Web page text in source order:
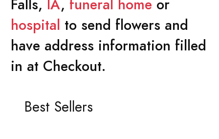
Falls, IA, funeral home or
hospital to send flowers and
have address information filled
in at Checkout.
Best Sellers